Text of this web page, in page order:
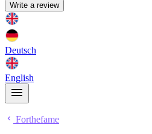
Write a review
Deutsch
English
Forthefame